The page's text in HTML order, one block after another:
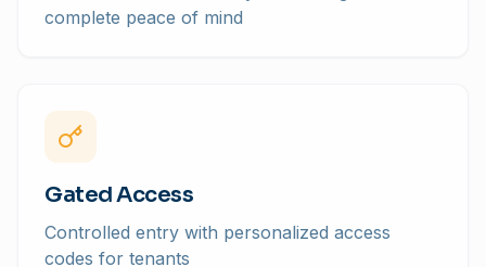
complete peace of mind
Gated Access
Controlled entry with personalized access
codes for tenants